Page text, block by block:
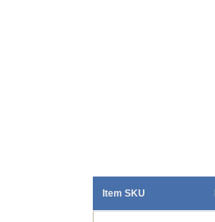
Item SKU